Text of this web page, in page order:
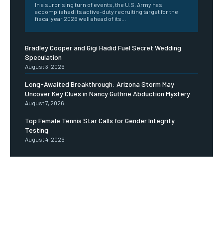
In a surprising turn of events, the U.S. Army has
accomplished its active-duty recruiting target for the
fiscal year 2026 well ahead of its...
Bradley Cooper and Gigi Hadid Fuel Secret Wedding
Speculation
August 3, 2026
Long-Awaited Breakthrough: Arizona Storm May
Uncover Key Clues in Nancy Guthrie Abduction Mystery
August 7, 2026
Top Female Tennis Star Calls for Gender Integrity
Testing
August 4, 2026